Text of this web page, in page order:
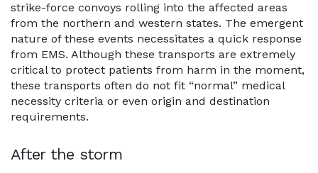
strike-force convoys rolling into the affected areas
from the northern and western states. The emergent
nature of these events necessitates a quick response
from EMS. Although these transports are extremely
critical to protect patients from harm in the moment,
these transports often do not fit “normal” medical
necessity criteria or even origin and destination
requirements.
After the storm